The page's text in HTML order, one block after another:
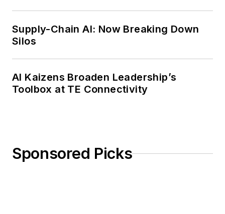
Supply-Chain AI: Now Breaking Down
Silos
AI Kaizens Broaden Leadership’s
Toolbox at TE Connectivity
Sponsored Picks